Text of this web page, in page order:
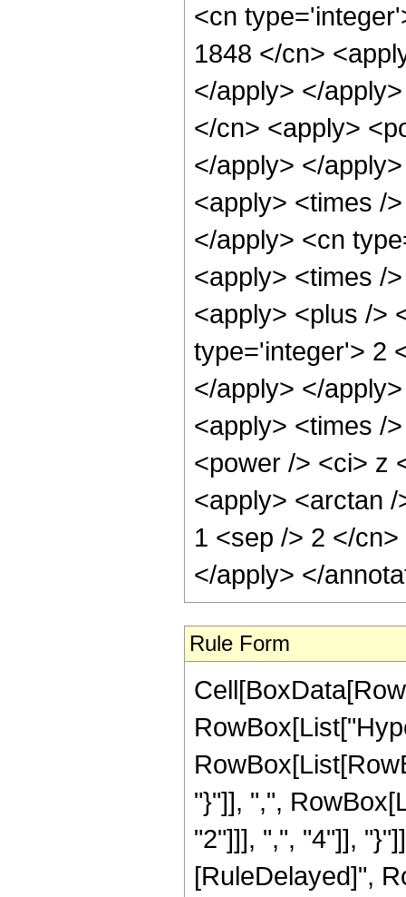
<cn
1848 </cn>
</apply> </
</cn> <apply>
</apply> </
<apply> <times /
</apply> <cn
<apply> <times /
<apply> <plus />
type='integer'> 2
</apply> </
<apply> <times /
<power /> <ci> z
<apply> <arctan
1 <sep /> 2 </
</apply> </
Rule Form
"}"]], ",",
"2"]]], ",", "4"]],
[RuleDelayed]",